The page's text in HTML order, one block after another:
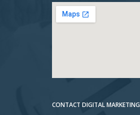
CONTACT DIGITAL MARKETING